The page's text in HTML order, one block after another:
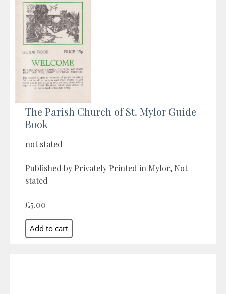
The Parish Church of St. Mylor Guide
Book
not stated
Published by Privately Printed in Mylor, Not
stated
£5.00